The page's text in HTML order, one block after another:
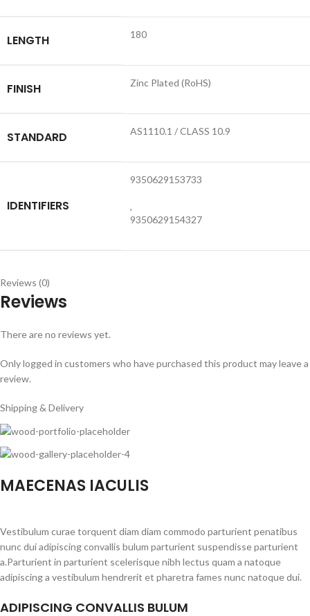
LENGTH 180
FINISH Zinc Plated (RoHS)
STANDARD AS1110.1 / CLASS 10.9
IDENTIFIERS
9350629153733
,
9350629154327
Reviews (0)
Reviews
There are no reviews yet.
Only logged in customers who have purchased this product may leave a
review.
Shipping & Delivery
MAECENAS IACULIS
Vestibulum curae torquent diam diam commodo parturient penatibus
nunc dui adipiscing convallis bulum parturient suspendisse parturient
a.Parturient in parturient scelerisque nibh lectus quam a natoque
adipiscing a vestibulum hendrerit et pharetra fames nunc natoque dui.
ADIPISCING CONVALLIS BULUM